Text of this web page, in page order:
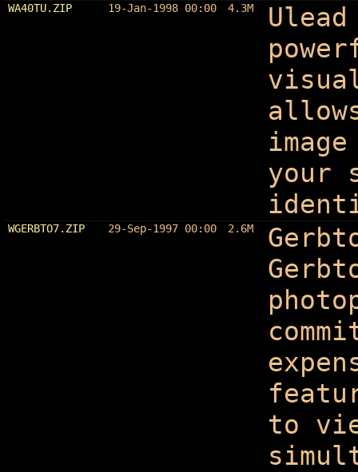
WA40TU.ZIP 19-Jan-1998 00:00 4.3M
Ulead
your
WGERBTO7.ZIP 29-Sep-1997 00:00 2.6M
to